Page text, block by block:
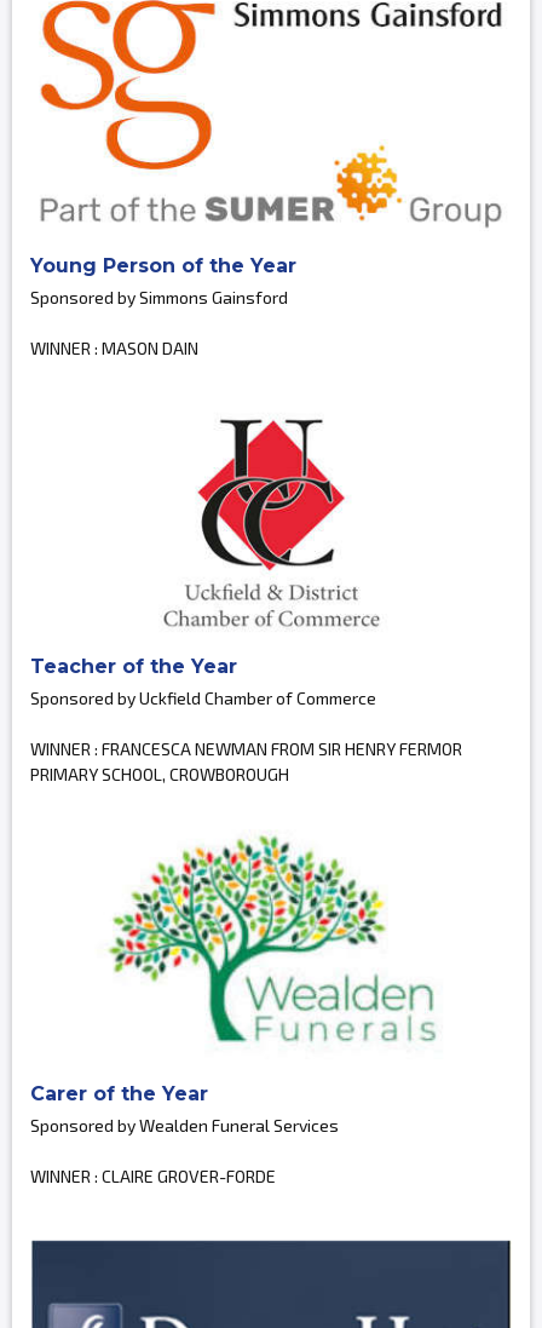
Young Person of the Year
Sponsored by Simmons Gainsford
WINNER : MASON DAIN
Teacher of the Year
Sponsored by Uckfield Chamber of Commerce
WINNER : FRANCESCA NEWMAN FROM SIR HENRY FERMOR
PRIMARY SCHOOL, CROWBOROUGH
Carer of the Year
Sponsored by Wealden Funeral Services
WINNER : CLAIRE GROVER-FORDE